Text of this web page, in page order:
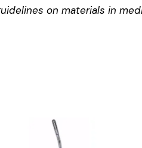
on materials in